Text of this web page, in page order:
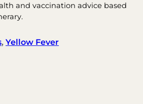
and vaccination advice based
, Yellow Fever